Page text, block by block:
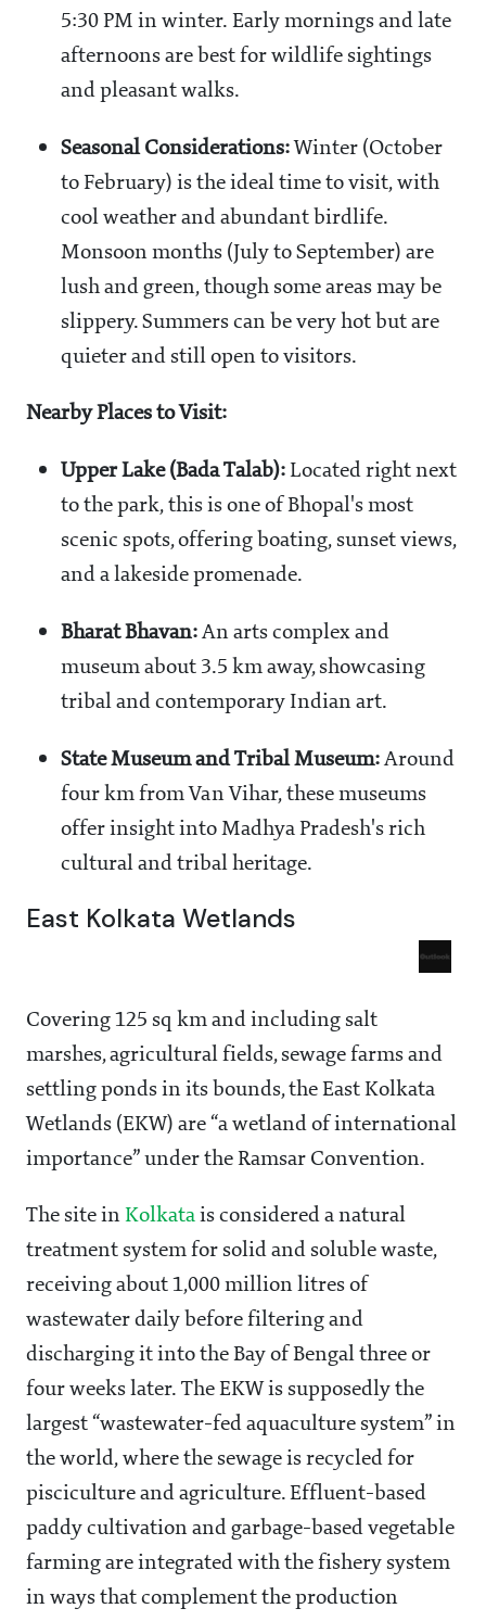
5:30 PM in winter. Early mornings and late
afternoons are best for wildlife sightings
and pleasant walks.
Seasonal Considerations: Winter (October
to February) is the ideal time to visit, with
cool weather and abundant birdlife.
Monsoon months (July to September) are
lush and green, though some areas may be
slippery. Summers can be very hot but are
quieter and still open to visitors.
Nearby Places to Visit:
Upper Lake (Bada Talab): Located right next
to the park, this is one of Bhopal's most
scenic spots, offering boating, sunset views,
and a lakeside promenade.
Bharat Bhavan: An arts complex and
museum about 3.5 km away, showcasing
tribal and contemporary Indian art.
State Museum and Tribal Museum: Around
four km from Van Vihar, these museums
offer insight into Madhya Pradesh's rich
cultural and tribal heritage.
East Kolkata Wetlands
Covering 125 sq km and including salt
marshes, agricultural fields, sewage farms and
settling ponds in its bounds, the East Kolkata
Wetlands (EKW) are “a wetland of international
importance” under the Ramsar Convention.
The site in Kolkata is considered a natural
treatment system for solid and soluble waste,
receiving about 1,000 million litres of
wastewater daily before filtering and
discharging it into the Bay of Bengal three or
four weeks later. The EKW is supposedly the
largest “wastewater-fed aquaculture system” in
the world, where the sewage is recycled for
pisciculture and agriculture. Effluent-based
paddy cultivation and garbage-based vegetable
farming are integrated with the fishery system
in ways that complement the production